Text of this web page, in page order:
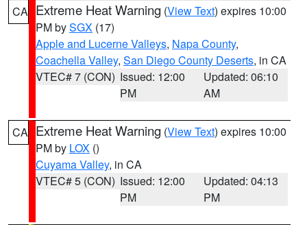
CA Extreme Heat Warning (View Text) expires 10:00
PM bySGX (17)
Apple and Lucerne Valleys, Napa County,
Coachella Valley, San Diego County Deserts, in CA
VTEC# 7 (CON) Issued: 12:00
PM
Updated: 06:10
AM
CA Extreme Heat Warning (View Text) expires 10:00
PM by LOX ()
Cuyama Valley, in CA
VTEC# 5 (CON) Issued: 12:00
PM
Updated: 04:13
PM